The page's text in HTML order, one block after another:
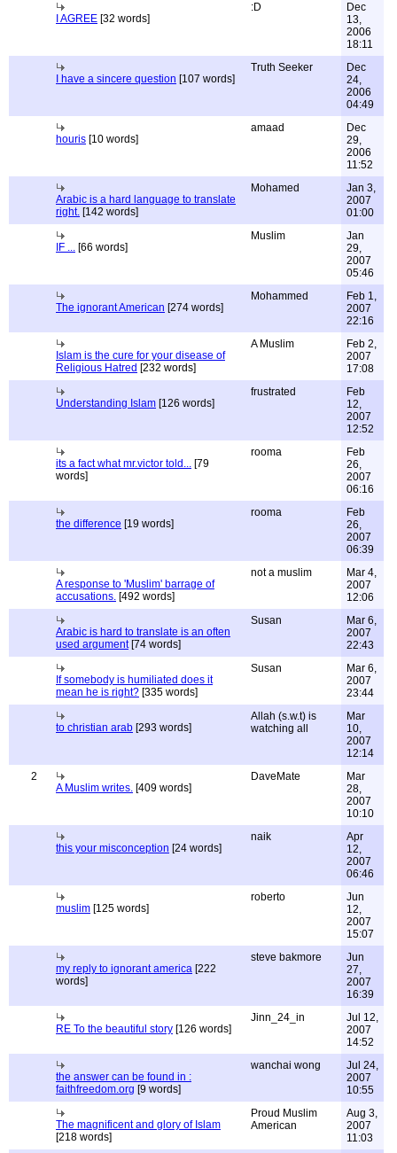
I AGREE [32 words]
:D
Dec
13,
2006
18:11
I have a sincere question [107 words]
Truth Seeker
Dec
24,
2006
04:49
houris [10 words]
amaad
Dec
29,
2006
11:52
Arabic is a hard language to translate
right. [142 words]
Mohamed
Jan 3,
2007
01:00
IF ... [66 words]
Muslim
Jan
29,
2007
05:46
The ignorant American [274 words]
Mohammed
Feb 1,
2007
22:16
Islam is the cure for your disease of
Religious Hatred [232 words]
A Muslim
Feb 2,
2007
17:08
Understanding Islam [126 words]
frustrated
Feb
12,
2007
12:52
its a fact what mr.victor told... [79
words]
rooma
Feb
26,
2007
06:16
the difference [19 words]
rooma
Feb
26,
2007
06:39
A response to 'Muslim' barrage of
accusations. [492 words]
not a muslim
Mar 4,
2007
12:06
Arabic is hard to translate is an often
used argument[74 words]
Susan
Mar 6,
2007
22:43
If somebody is humiliated does it
mean he is right? [335 words]
Susan
Mar 6,
2007
23:44
to christian arab [293 words]
Allah (s.w.t) is
watching all
Mar
10,
2007
12:14
2
A Muslim writes. [409 words]
DaveMate
Mar
28,
2007
10:10
this your misconception [24 words]
naik
Apr
12,
2007
06:46
muslim [125 words]
roberto
Jun
12,
2007
15:07
my reply to ignorant america [222
words]
steve bakmore
Jun
27,
2007
16:39
RE To the beautiful story [126 words]
Jinn_24_in
Jul 12,
2007
14:52
the answer can be found in :
faithfreedom.org [9 words]
wanchai wong
Jul 24,
2007
10:55
The magnificent and glory of Islam
[218 words]
Proud Muslim
American
Aug 3,
2007
11:03